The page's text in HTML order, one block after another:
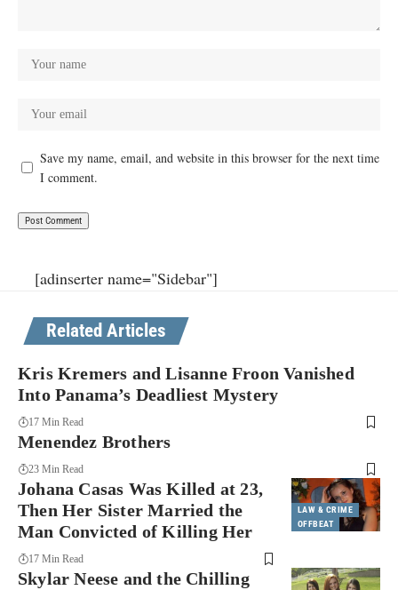
Save my name, email, and website in this browser for the next time
I comment.
[adinserter name="Sidebar"]
Related Articles
Kris Kremers and Lisanne Froon Vanished
Into Panama’s Deadliest Mystery
17 Min Read
Menendez Brothers
23 Min Read
LAW & CRIME
OFFBEAT
Johana Casas Was Killed at 23,
Then Her Sister Married the
Man Convicted of Killing Her
17 Min Read
Skylar Neese and the Chilling